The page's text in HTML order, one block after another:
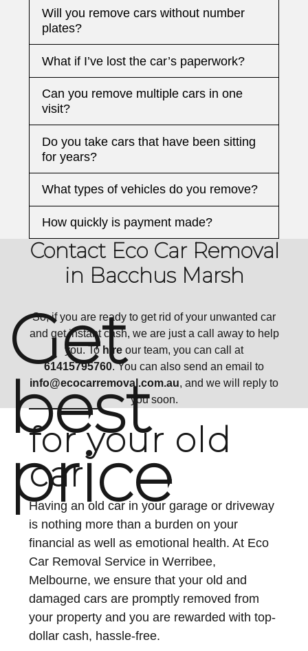
Will you remove cars without number
plates?
What if I’ve lost the car’s paperwork?
Can you remove multiple cars in one
visit?
Do you take cars that have been sitting
for years?
What types of vehicles do you remove?
How quickly is payment made?
Contact Eco Car Removal
in Bacchus Marsh
So, if you are ready to get rid of your unwanted car
and get instant cash, we are just a call away to help
you. To hire our team, you can call at
61415795760. You can also send an email to
info@ecocarremoval.com.au, and we will reply to
you soon.
Get
best
price
for your old
car
Having an old car in your garage or driveway
is nothing more than a burden on your
financial as well as emotional health. At Eco
Car Removal Service in Werribee,
Melbourne, we ensure that your old and
damaged cars are promptly removed from
your property and you are rewarded with top-
dollar cash, hassle-free.